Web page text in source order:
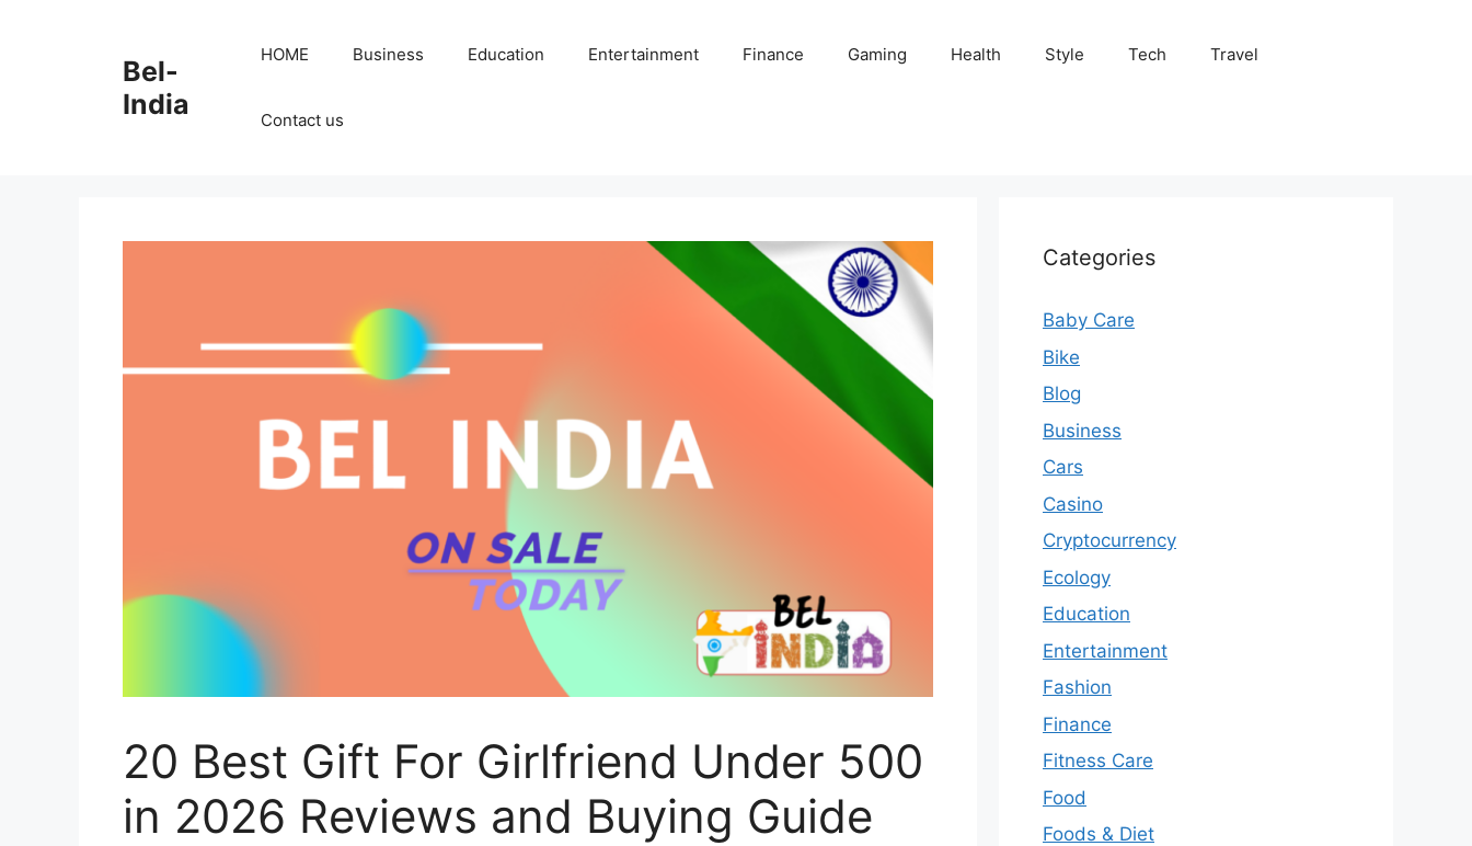
Bel-
India
HOME Business Education Entertainment Finance Gaming Health Style Tech Travel
Contact us
20 Best Gift For Girlfriend Under 500
in 2026 Reviews and Buying Guide
Categories
Baby Care
Bike
Blog
Business
Cars
Casino
Cryptocurrency
Ecology
Education
Entertainment
Fashion
Finance
Fitness Care
Food
Foods & Diet